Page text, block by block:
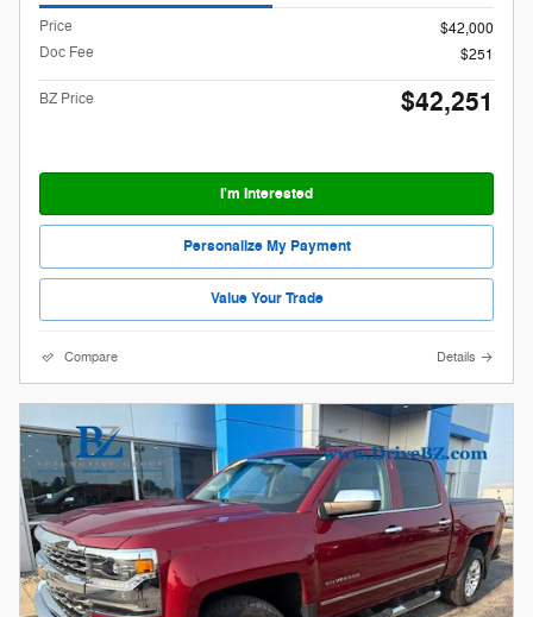
Price
$42,000
Doc Fee
$251
BZ Price $42,251
I'm Interested
Personalize My Payment
Value Your Trade
Compare Details